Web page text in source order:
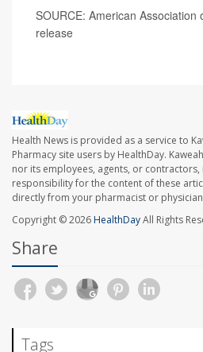
SOURCE: American Association
release
Health News is provided as a service to
Pharmacy site users by HealthDay.
nor its employees, agents, or
responsibility for the content of these
directly from your pharmacist or
Copyright © 2026HealthDayAll Rights
Share
Tags